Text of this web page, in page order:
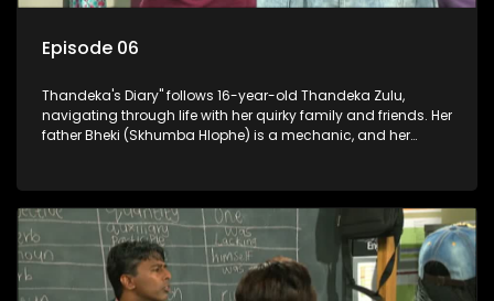
Episode 06
Thandeka's Diary" follows 16-year-old Thandeka Zulu,
navigating through life with her quirky family and friends. Her
father Bheki (Skhumba Hlophe) is a mechanic, and her
money.